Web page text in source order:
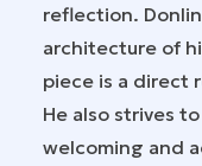
reflection.
architecture of
piece is a direct
He also strives
welcoming and